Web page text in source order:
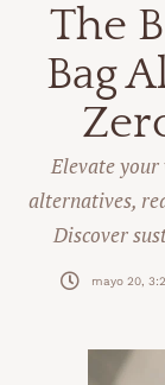
The
Bag
Elevate
alternatives,
Discover
mayo 20,